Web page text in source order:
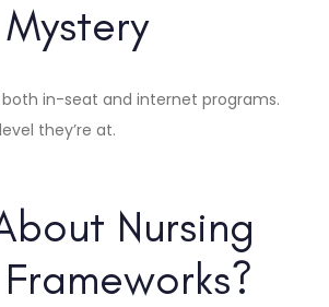
in-seat and internet programs.
they’re at.
Nursing